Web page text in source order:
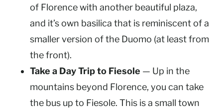
of Florence with another beautiful plaza,
and it’s own basilica that is reminiscent of a
smaller version of the Duomo (at least from
the front).
Take a Day Trip to Fiesole — Up in the
mountains beyond Florence, you can take
the bus up to Fiesole. This is a small town